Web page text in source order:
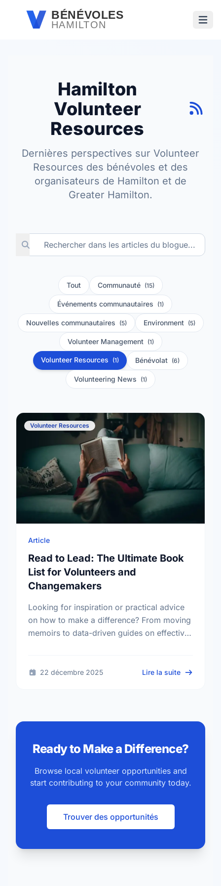
Passer au contenu principal
BÉNÉVOLES
HAMILTON
Hamilton
Volunteer
Resources
Dernières perspectives sur Volunteer
Resources des bénévoles et des
organisateurs de Hamilton et de
Greater Hamilton.
Tout Communauté (15)
Événements communautaires (1)
Nouvelles communautaires (5) Environment (5)
Volunteer Management (1)
Volunteer Resources (1) Bénévolat (6)
Volunteering News (1)
Volunteer Resources
Article
Read to Lead: The Ultimate Book
List for Volunteers and
Changemakers
Looking for inspiration or practical advice
on how to make a difference? From moving
memoirs to data-driven guides on effective
22 décembre 2025 Lire la suite sur Read
Ready to Make a Difference?
Browse local volunteer opportunities and
start contributing to your community today.
Trouver des opportunités